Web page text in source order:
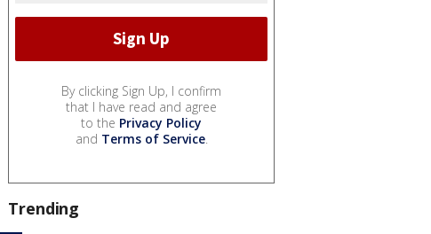
By clicking Sign Up, I confirm
that I have read and agree
to the Privacy Policy
and Terms of Service.
Trending